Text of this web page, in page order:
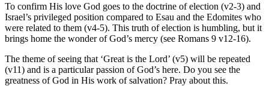
To confirm His love God goes to the doctrine of election (v2-3) and
Israel’s privileged position compared to Esau and the Edomites who
were related to them (v4-5). This truth of election is humbling, but it
brings home the wonder of God’s mercy (see Romans 9 v12-16).
The theme of seeing that ‘Great is the Lord’ (v5) will be repeated
(v11) and is a particular passion of God’s here. Do you see the
greatness of God in His work of salvation? Pray about this.